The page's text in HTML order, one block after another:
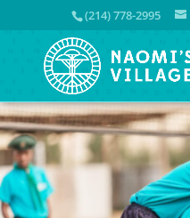
(214) 778-2995